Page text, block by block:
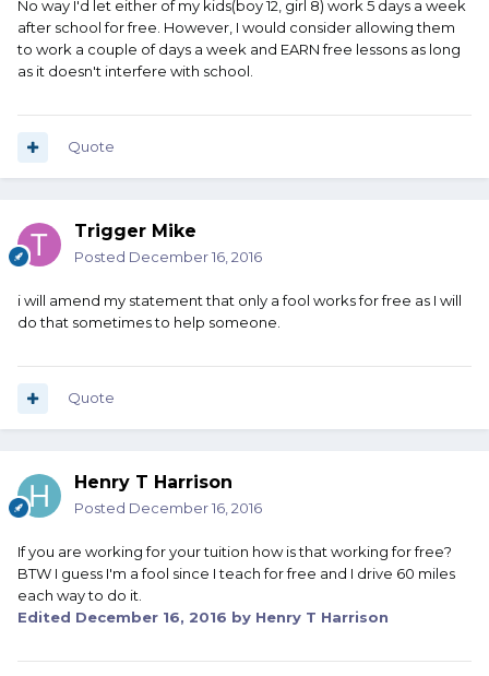
No way I'd let either of my kids(boy 12, girl 8) work 5 days a week
after school for free. However, I would consider allowing them
to work a couple of days a week and EARN free lessons as long
as it doesn't interfere with school.
Quote
Trigger Mike
Posted December 16, 2016
i will amend my statement that only a fool works for free as I will
do that sometimes to help someone.
Quote
Henry T Harrison
Posted December 16, 2016
If you are working for your tuition how is that working for free?
BTW I guess I'm a fool since I teach for free and I drive 60 miles
each way to do it.
Edited December 16, 2016 by Henry T Harrison